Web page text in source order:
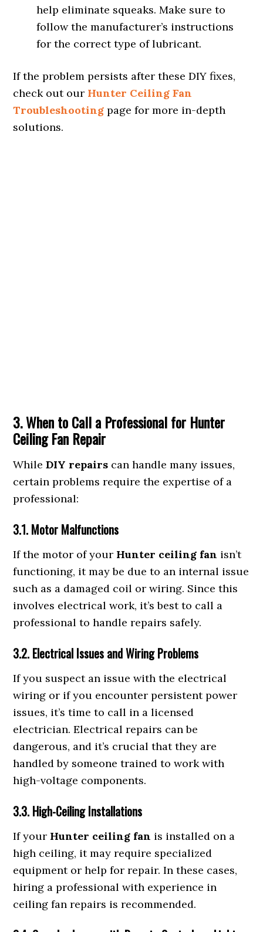
help eliminate squeaks. Make sure to
follow the manufacturer’s instructions
for the correct type of lubricant.
If the problem persists after these DIY fixes,
check out our Hunter Ceiling Fan
Troubleshooting page for more in-depth
solutions.
3. When to Call a Professional for Hunter
Ceiling Fan Repair
WhileDIY repairs can handle many issues,
certain problems require the expertise of a
professional:
3.1. Motor Malfunctions
If the motor of your Hunter ceiling fan isn’t
functioning, it may be due to an internal issue
such as a damaged coil or wiring. Since this
involves electrical work, it’s best to call a
professional to handle repairs safely.
3.2. Electrical Issues and Wiring Problems
If you suspect an issue with the electrical
wiring or if you encounter persistent power
issues, it’s time to call in a licensed
electrician. Electrical repairs can be
dangerous, and it’s crucial that they are
handled by someone trained to work with
high-voltage components.
3.3. High-Ceiling Installations
If your Hunter ceiling fan is installed on a
high ceiling, it may require specialized
equipment or help for repair. In these cases,
hiring a professional with experience in
ceiling fan repairs is recommended.